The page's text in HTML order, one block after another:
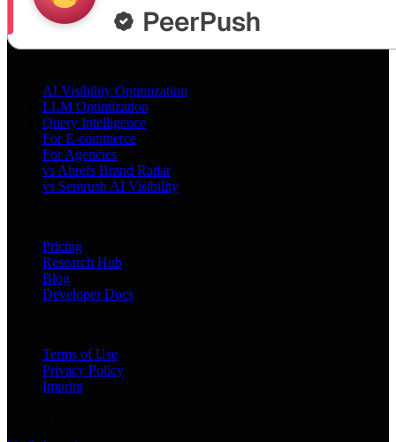
AI Visibility Optimization
LLM Optimization
Query Intelligence
For E-commerce
For Agencies
vs Ahrefs Brand Radar
vs Semrush AI Visibility
Pricing
Research Hub
Blog
Developer Docs
Terms of Use
Privacy Policy
Imprint